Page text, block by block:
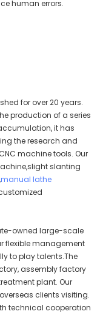
human errors.
for over 20 years.
production of a series
it has
the research and
machine tools. Our
slanting
manual lathe
owned large-scale
flexible management
to play talents.The
assembly factory
plant. Our
clients visiting.
technical cooperation